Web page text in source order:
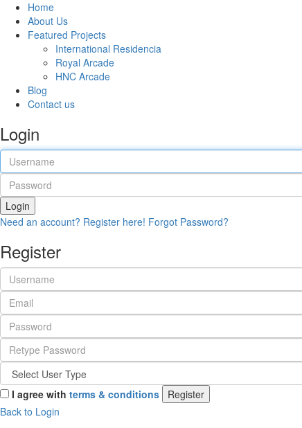
Home
About Us
Featured Projects
International Residencia​
Royal Arcade
HNC Arcade
Blog
Contact us
Login
Login
Need an account? Register here! Forgot Password?
Register
I agree with terms & conditions
Register
Back to Login